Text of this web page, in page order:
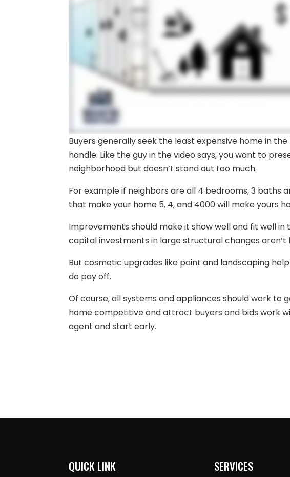
Buyers generally seek the least expensive home in
handle. Like the guy in the video says, you want to
neighborhood but doesn’t stand out too much.
For example if neighbors are all 4 bedrooms, 3 baths
that make your home 5, 4, and 4000 will make yours
Improvements should make it show well and fit well
capital investments in large structural changes aren’t
But cosmetic upgrades like paint and landscaping
do pay off.
Of course, all systems and appliances should work to
home competitive and attract buyers and bids work
agent and start early.
QUICK LINK SERVICES